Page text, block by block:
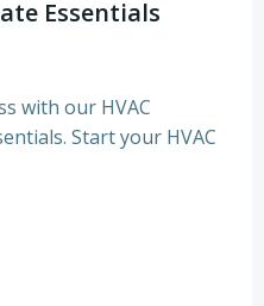
Essentials
with our HVAC
Start your HVAC